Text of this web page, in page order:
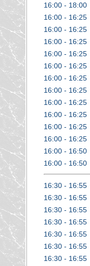
16:00 - 18:00
16:00 - 16:25
16:00 - 16:25
16:00 - 16:25
16:00 - 16:25
16:00 - 16:25
16:00 - 16:25
16:00 - 16:25
16:00 - 16:25
16:00 - 16:25
16:00 - 16:25
16:00 - 16:25
16:00 - 16:50
16:00 - 16:50
16:30 - 16:55
16:30 - 16:55
16:30 - 16:55
16:30 - 16:55
16:30 - 16:55
16:30 - 16:55
16:30 - 16:55